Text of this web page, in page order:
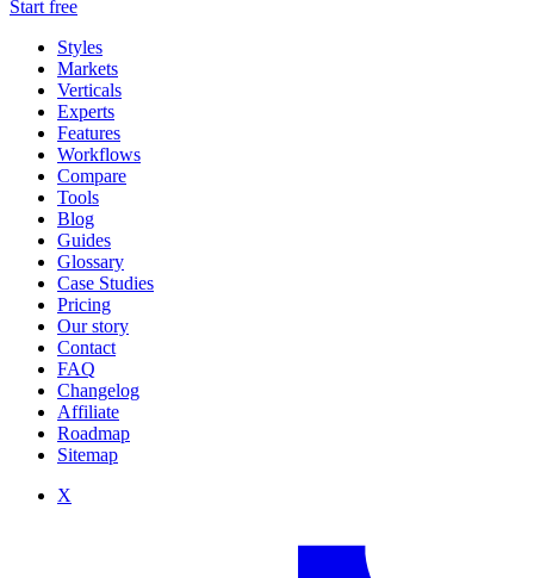
Start free
Styles
Markets
Verticals
Experts
Features
Workflows
Compare
Tools
Blog
Guides
Glossary
Case Studies
Pricing
Our story
Contact
FAQ
Changelog
Affiliate
Roadmap
Sitemap
X